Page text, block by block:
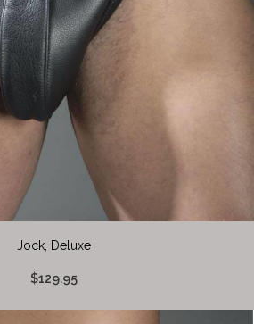
Jock, Deluxe
$129.95